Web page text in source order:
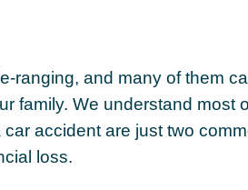
ranging, and many of them
family. We understand most
accident are just two
loss.